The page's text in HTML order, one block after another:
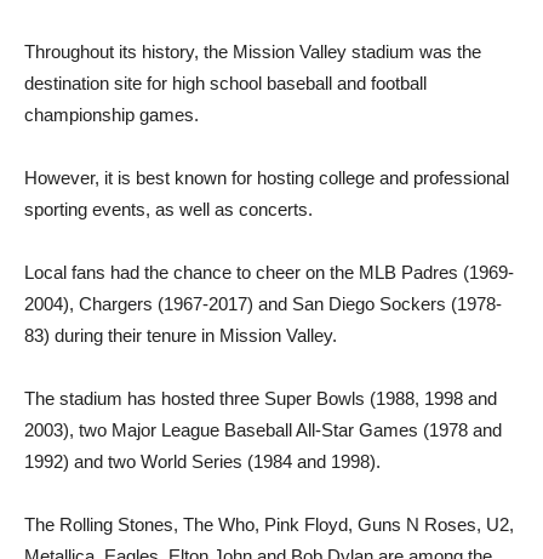
Throughout its history, the Mission Valley stadium was the
destination site for high school baseball and football
championship games.
However, it is best known for hosting college and professional
sporting events, as well as concerts.
Local fans had the chance to cheer on the MLB Padres (1969-
2004), Chargers (1967-2017) and San Diego Sockers (1978-
83) during their tenure in Mission Valley.
The stadium has hosted three Super Bowls (1988, 1998 and
2003), two Major League Baseball All-Star Games (1978 and
1992) and two World Series (1984 and 1998).
The Rolling Stones, The Who, Pink Floyd, Guns N Roses, U2,